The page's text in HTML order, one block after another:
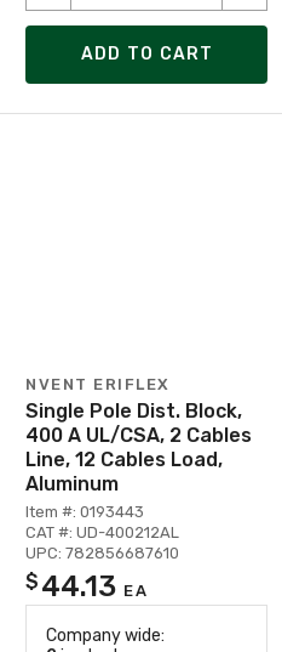
ADD TO CART
NVENT ERIFLEX
Single Pole Dist. Block,
400 A UL/CSA, 2 Cables
Line, 12 Cables Load,
Aluminum
Item #: 0193443
CAT #: UD-400212AL
UPC: 782856687610
$ 44.13 EA
Company wide: